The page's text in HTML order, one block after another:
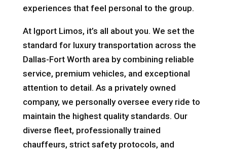
experiences that feel personal to the group.
At Igport Limos, it’s all about you. We set the
standard for luxury transportation across the
Dallas-Fort Worth area by combining reliable
service, premium vehicles, and exceptional
attention to detail. As a privately owned
company, we personally oversee every ride to
maintain the highest quality standards. Our
diverse fleet, professionally trained
chauffeurs, strict safety protocols, and